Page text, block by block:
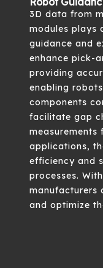
3D data from
modules plays
guidance and
enhance pick-
providing
enabling
components
facilitate gap
measurements
applications,
efficiency and
processes.
manufacturers
and optimize